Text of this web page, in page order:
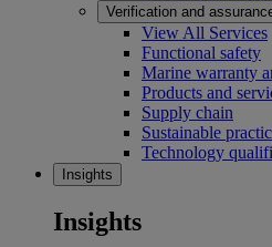
Verification and
View All Services
Functional safety
Marine warranty
Products and
Supply chain
Sustainable
Technology
Insights
Insights